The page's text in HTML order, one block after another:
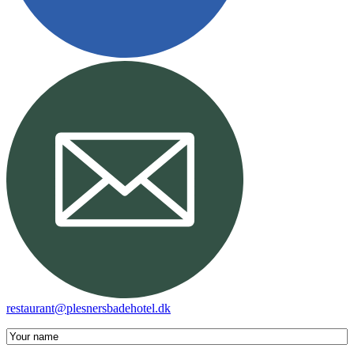
restaurant@plesnersbadehotel.dk
Your
name(required)